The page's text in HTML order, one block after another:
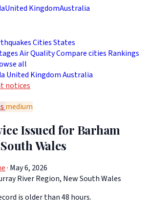
United KingdomAustralia
CitiesStates
Air QualityCompare cities Rankings
all
United KingdomAustralia
notices
medium
Issued for Barham
Wales
· May 6, 2026
River Region, New South Wales
is older than 48 hours.